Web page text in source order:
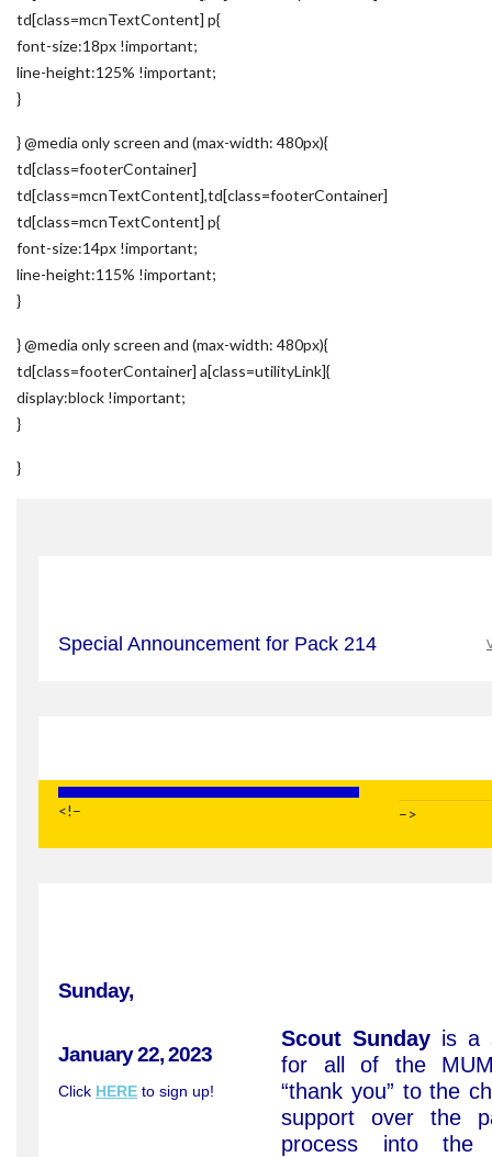
td[class=mcnTextContent] p{
font-size:18px !important;
line-height:125% !important;
}
} @media only screen and (max-width: 480px){
td[class=footerContainer]
td[class=mcnTextContent],td[class=footerContainer]
td[class=mcnTextContent] p{
font-size:14px !important;
line-height:115% !important;
}
} @media only screen and (max-width: 480px){
td[class=footerContainer] a[class=utilityLink]{
display:block !important;
}
}
Special Announcement for Pack 214
<!– –>
Sunday,
January 22, 2023
Click HERE to sign up!
Scout Sunday is a
for all of the
“thank you” to the
support over the
process into the